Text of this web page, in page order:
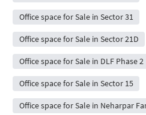
Office space for Sale in Sector 31
Office space for Sale in Sector 21D
Office space for Sale in DLF Phase 2
Office space for Sale in Sector 15
Office space for Sale in Neharpar